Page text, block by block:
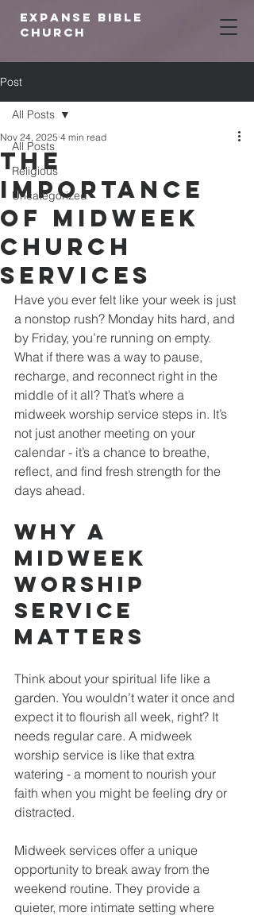
expanse bible
church
Post
All Posts
Religious
Uncategorized
All Posts
The
Importance
of Midweek
Church
Services
Nov 24, 2025 4 min read
Have you ever felt like your week is just
a nonstop rush? Monday hits hard, and
by Friday, you’re running on empty.
What if there was a way to pause,
recharge, and reconnect right in the
middle of it all? That’s where a
midweek worship service steps in. It’s
not just another meeting on your
calendar - it’s a chance to breathe,
reflect, and find fresh strength for the
days ahead.
Why a
Midweek
Worship
Service
Matters
Think about your spiritual life like a
garden. You wouldn’t water it once and
expect it to flourish all week, right? It
needs regular care. A midweek
worship service is like that extra
watering - a moment to nourish your
faith when you might be feeling dry or
distracted.
Midweek services offer a unique
opportunity to break away from the
weekend routine. They provide a
quieter, more intimate setting where